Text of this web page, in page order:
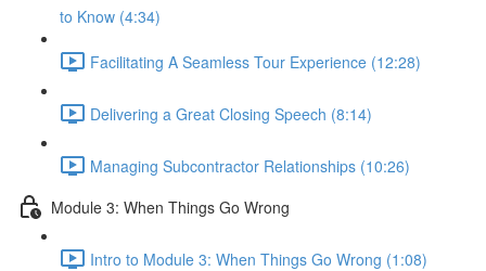
to Know (4:34)
Facilitating A Seamless Tour Experience (12:28)
Delivering a Great Closing Speech (8:14)
Managing Subcontractor Relationships (10:26)
Module 3: When Things Go Wrong
Intro to Module 3: When Things Go Wrong (1:08)